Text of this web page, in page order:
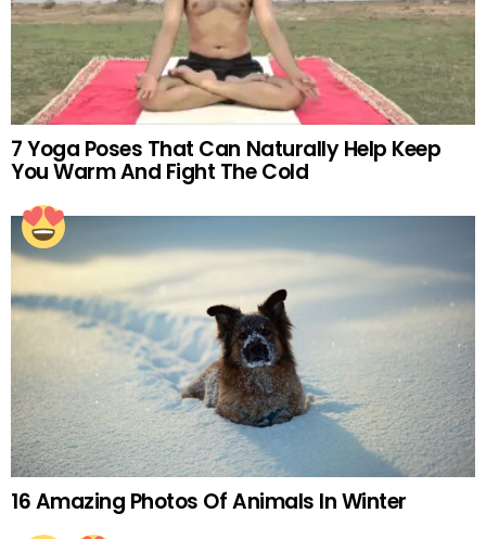
7 Yoga Poses That Can Naturally Help Keep
You Warm And Fight The Cold
16 Amazing Photos Of Animals In Winter